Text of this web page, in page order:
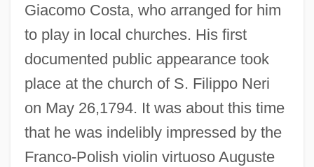
Giacomo Costa, who arranged for him
to play in local churches. His first
documented public appearance took
place at the church of S. Filippo Neri
on May 26,1794. It was about this time
that he was indelibly impressed by the
Franco-Polish violin virtuoso Auguste